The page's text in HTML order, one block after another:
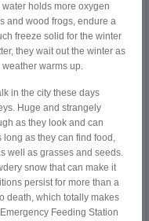
holds more oxygen
and wood frogs, endure a
freeze solid for the winter
they wait out the winter as
warms up.
in the city these days
Huge and strangely
as they look and can
as they can find food,
well as grasses and seeds.
snow that can make it
persist for more than a
death, which totally makes
Feeding Station